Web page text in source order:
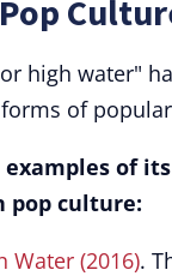
high water"
of
examples of its
pop culture:
Water (2016).